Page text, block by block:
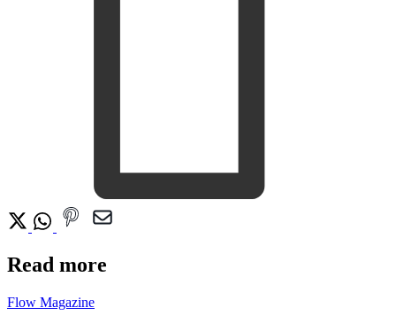
Read more
Flow Magazine